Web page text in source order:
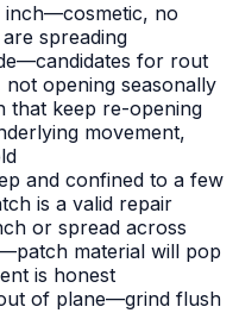
inch—cosmetic, no
spreading
for rout
opening seasonally
that keep re-opening
movement,
and confined to a few
is a valid repair
or spread across
material will pop
is honest
of plane—grind flush